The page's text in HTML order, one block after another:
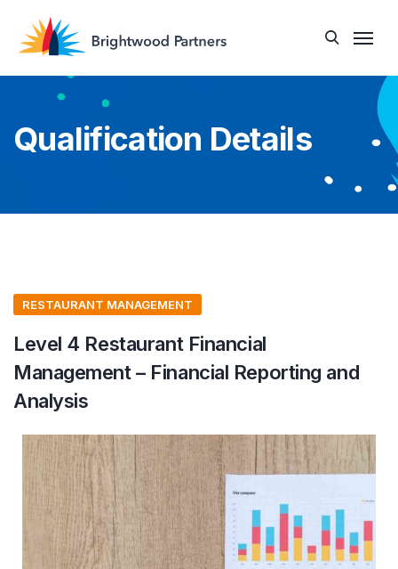
Qualification Details
RESTAURANT MANAGEMENT
Level 4 Restaurant Financial
Management – Financial Reporting and
Analysis